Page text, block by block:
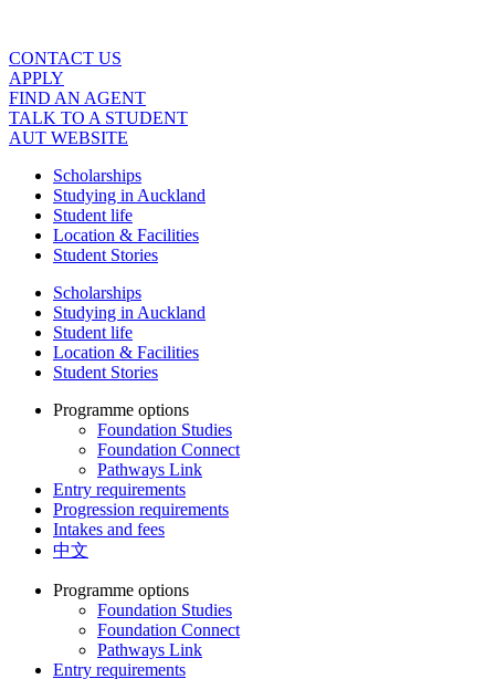
content
CONTACT US
APPLY
FIND AN AGENT
TALK TO A STUDENT
AUT WEBSITE
Scholarships
Studying in Auckland
Student life
Location & Facilities
Student Stories
Scholarships
Studying in Auckland
Student life
Location & Facilities
Student Stories
Programme options
Foundation Studies
Foundation Connect
Pathways Link
Entry requirements
Progression requirements
Intakes and fees
中文
Programme options
Foundation Studies
Foundation Connect
Pathways Link
Entry requirements